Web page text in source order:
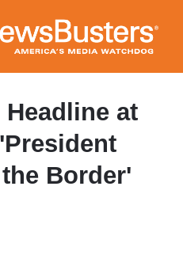
to
main
content
Headline at
Border'